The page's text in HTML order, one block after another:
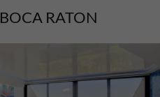
BOCA RATON